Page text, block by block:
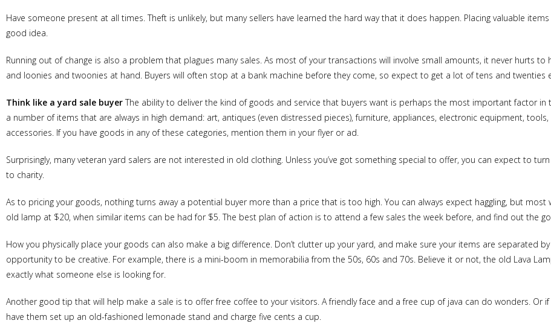
Have someone present at all times. Theft is unlikely, but many sellers have learned the hard way that it does happen. Placing valuable
good idea.
Running out of change is also a problem that plagues many sales. As most of your transactions will involve small amounts, it never hurts to
and loonies and twoonies at hand. Buyers will often stop at a bank machine before they come, so expect to get a lot of tens and twenties
Think like a yard sale buyerThe ability to deliver the kind of goods and service that buyers want is perhaps the most important factor in
a number of items that are always in high demand: art, antiques (even distressed pieces), furniture, appliances, electronic equipment,
accessories. If you have goods in any of these categories, mention them in your flyer or ad.
Surprisingly, many veteran yard salers are not interested in old clothing. Unless you’ve got something special to offer, you can expect to
to charity.
As to pricing your goods, nothing turns away a potential buyer more than a price that is too high. You can always expect haggling, but most
old lamp at $20, when similar items can be had for $5. The best plan of action is to attend a few sales the week before, and find out the
How you physically place your goods can also make a big difference. Don’t clutter up your yard, and make sure your items are separated
opportunity to be creative. For example, there is a mini-boom in memorabilia from the 50s, 60s and 70s. Believe it or not, the old Lava
exactly what someone else is looking for.
Another good tip that will help make a sale is to offer free coffee to your visitors. A friendly face and a free cup of java can do wonders. Or
have them set up an old-fashioned lemonade stand and charge five cents a cup.